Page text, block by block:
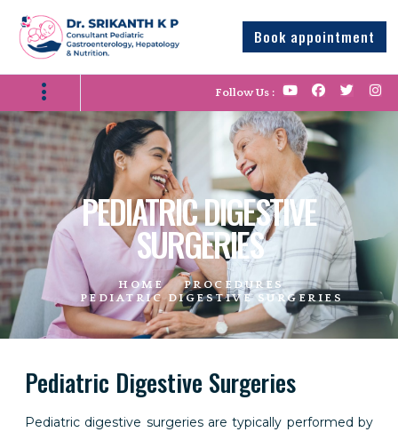
Book appointment
Follow Us :
PEDIATRIC DIGESTIVE
SURGERIES
HOME
PROCEDURES
PEDIATRIC DIGESTIVE SURGERIES
Pediatric Digestive Surgeries
Pediatric digestive surgeries are typically performed by